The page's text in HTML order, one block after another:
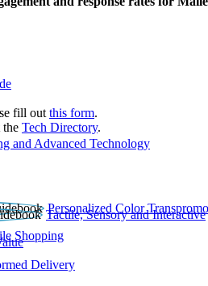
fill out this form.
Tech Directory.
and Advanced Technology
Personalized Color Transpromo
Tactile, Sensory and Interactive
Shopping
Delivery